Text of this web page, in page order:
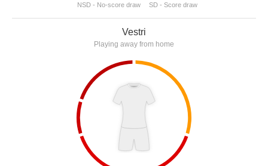
NSD - No-score draw SD - Score draw
Vestri
Playing away from home